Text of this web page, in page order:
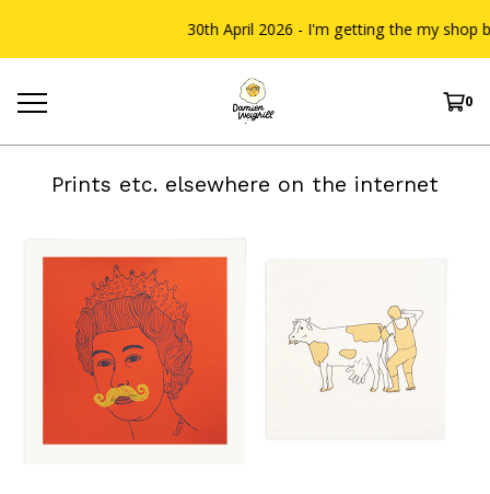
30th April 2026 - I'm getting the my shop
0
Prints etc. elsewhere on the internet